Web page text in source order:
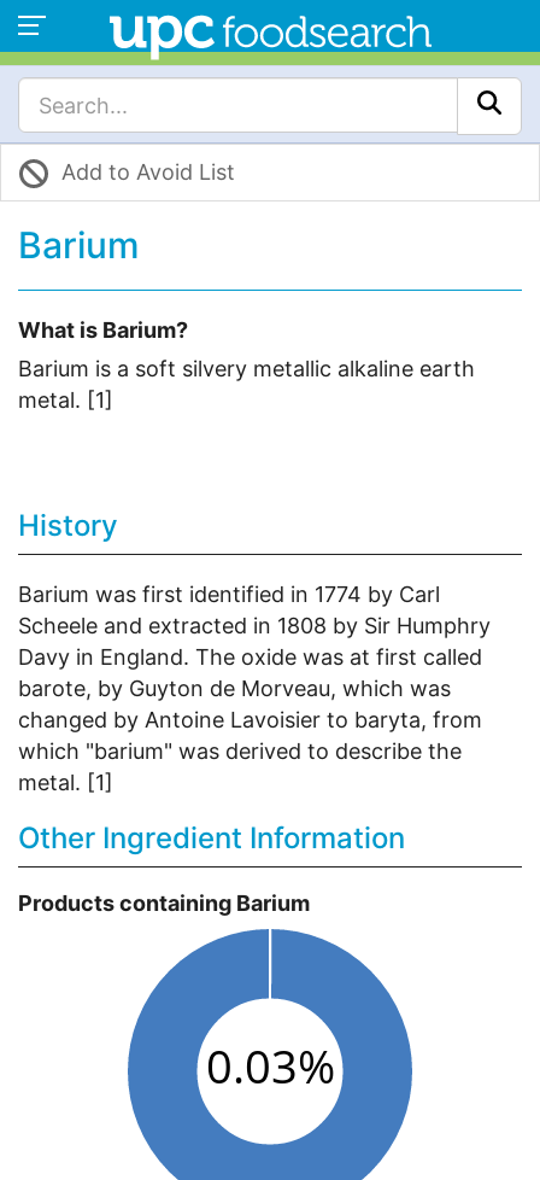
Add to Avoid List
Barium
What is Barium?
Barium is a soft silvery metallic alkaline earth
metal. [1]
History
Barium was first identified in 1774 by Carl
Scheele and extracted in 1808 by Sir Humphry
Davy in England. The oxide was at first called
barote, by Guyton de Morveau, which was
changed by Antoine Lavoisier to baryta, from
which "barium" was derived to describe the
metal. [1]
Other Ingredient Information
Products containing Barium